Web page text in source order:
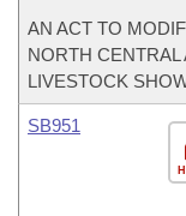
AN ACT TO
NORTH CENTRAL
LIVESTOCK
SB951